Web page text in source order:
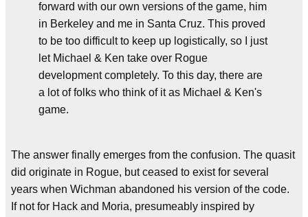
forward with our own versions of the game, him
in Berkeley and me in Santa Cruz. This proved
to be too difficult to keep up logistically, so I just
let Michael & Ken take over Rogue
development completely. To this day, there are
a lot of folks who think of it as Michael & Ken's
game.
The answer finally emerges from the confusion. The quasit
did originate in Rogue, but ceased to exist for several
years when Wichman abandoned his version of the code.
If not for Hack and Moria, presumeably inspired by